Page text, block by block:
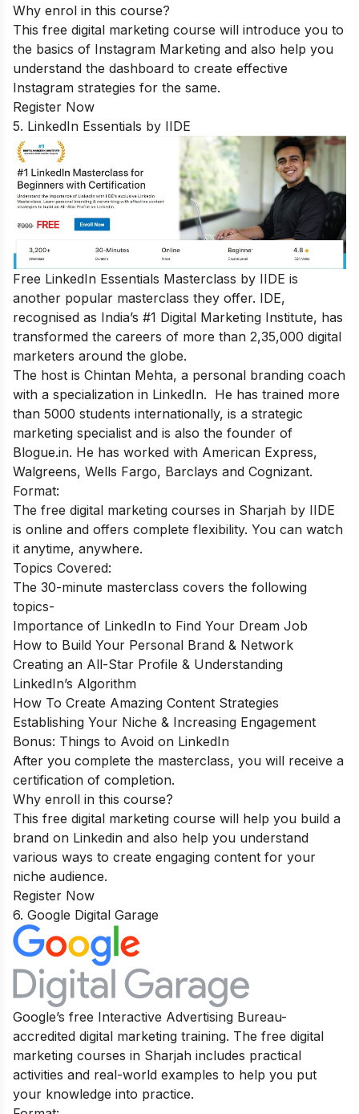
Why enrol in this course?
This free digital marketing course will introduce you to
the basics of Instagram Marketing and also help you
understand the dashboard to create effective
Instagram strategies for the same.
Register Now
5. LinkedIn Essentials by IIDE
Free LinkedIn Essentials Masterclass by IIDE is
another popular masterclass they offer. IDE,
recognised as India’s #1 Digital Marketing Institute, has
transformed the careers of more than 2,35,000 digital
marketers around the globe.
The host is Chintan Mehta, a personal branding coach
with a specialization in LinkedIn. He has trained more
than 5000 students internationally, is a strategic
marketing specialist and is also the founder of
Blogue.in. He has worked with American Express,
Walgreens, Wells Fargo, Barclays and Cognizant.
Format:
The free digital marketing courses in Sharjah by IIDE
is online and offers complete flexibility. You can watch
it anytime, anywhere.
Topics Covered:
The 30-minute masterclass covers the following
topics-
Importance of LinkedIn to Find Your Dream Job
How to Build Your Personal Brand & Network
Creating an All-Star Profile & Understanding
LinkedIn’s Algorithm
How To Create Amazing Content Strategies
Establishing Your Niche & Increasing Engagement
Bonus: Things to Avoid on LinkedIn
After you complete the masterclass, you will receive a
certification of completion.
Why enroll in this course?
This free digital marketing course will help you build a
brand on Linkedin and also help you understand
various ways to create engaging content for your
niche audience.
Register Now
6. Google Digital Garage
Google’s free Interactive Advertising Bureau-
accredited digital marketing training. The free digital
marketing courses in Sharjah includes practical
activities and real-world examples to help you put
your knowledge into practice.